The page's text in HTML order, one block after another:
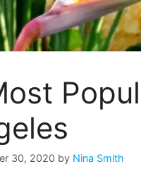
30, 2020 by Nina Smith